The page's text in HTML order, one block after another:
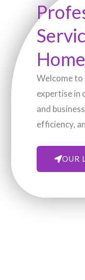
Welcome to
expertise in
and
efficiency,
OUR